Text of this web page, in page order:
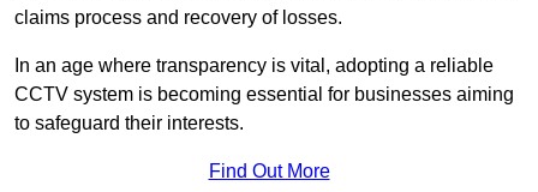
claims process and recovery of losses.
In an age where transparency is vital, adopting a reliable
CCTV system is becoming essential for businesses aiming
to safeguard their interests.
Find Out More